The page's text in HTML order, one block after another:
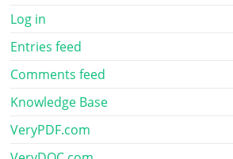
Log in
Entries feed
Comments feed
Knowledge Base
VeryPDF.com